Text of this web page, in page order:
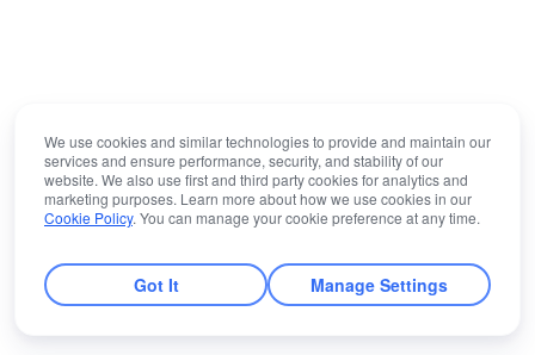
We use cookies and similar technologies to provide and maintain our
services and ensure performance, security, and stability of our
website. We also use first and third party cookies for analytics and
marketing purposes. Learn more about how we use cookies in our
Cookie Policy. You can manage your cookie preference at any time.
Got It Manage Settings